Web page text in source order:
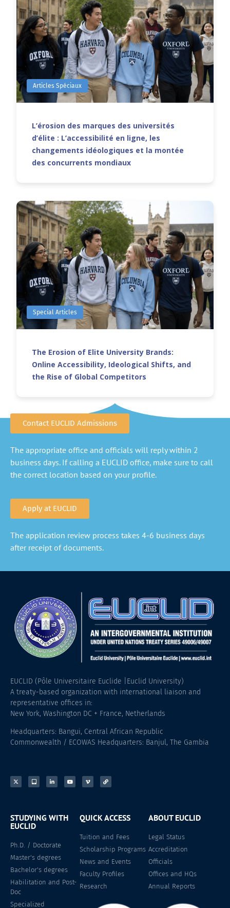
Articles Spéciaux
L’érosion des marques des universités
d’élite : L’accessibilité en ligne, les
changements idéologiques et la montée
des concurrents mondiaux
Special Articles
The Erosion of Elite University Brands:
Online Accessibility, Ideological Shifts, and
the Rise of Global Competitors
Contact EUCLID Admissions
The appropriate office and officials will reply within 2
business days. If calling a EUCLID office, make sure to call
the correct location based on your profile.
Apply at EUCLID
The application review process takes 4-6 business days
after receipt of documents.
EUCLID (Pôle Universitaire Euclide |Euclid University)
A treaty-based organization with international liaison and
representative offices in:
New York, Washington DC + France, Netherlands
Headquarters: Bangui, Central African Republic
Commonwealth / ECOWAS Headquarters: Banjul, The Gambia
STUDYING WITH
EUCLID
Ph.D. / Doctorate
Master's degrees
Bachelor's degrees
Habilitation and Post-
Doc
Specialized
QUICK ACCESS
Tuition and Fees
Scholarship Programs
News and Events
Faculty Profiles
Research
ABOUT EUCLID
Legal Status
Accreditation
Officials
Offices and HQs
Annual Reports